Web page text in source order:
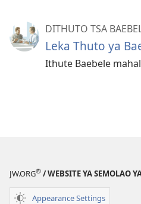
DITHUTO TSA
Leka Thuto ya
Ithute Baebele
JW.ORG® / WEBSITE YA SEMOLAO
Appearance Settings